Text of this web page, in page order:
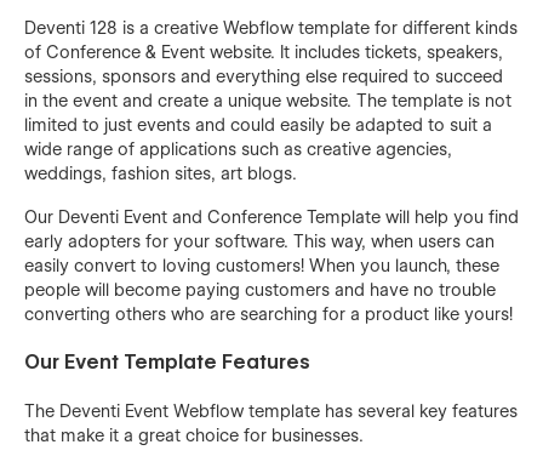
Deventi 128 is a creative Webflow template for different kinds
of Conference & Event website. It includes tickets, speakers,
sessions, sponsors and everything else required to succeed
in the event and create a unique website. The template is not
limited to just events and could easily be adapted to suit a
wide range of applications such as creative agencies,
weddings, fashion sites, art blogs.
Our Deventi Event and Conference Template will help you find
early adopters for your software. This way, when users can
easily convert to loving customers! When you launch, these
people will become paying customers and have no trouble
converting others who are searching for a product like yours!
Our Event Template Features
The Deventi Event Webflow template has several key features
that make it a great choice for businesses.